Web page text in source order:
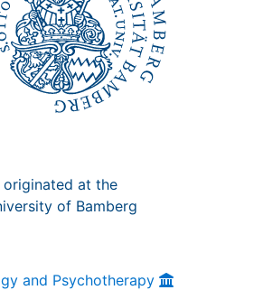
originated at the
of Bamberg
and Psychotherapy